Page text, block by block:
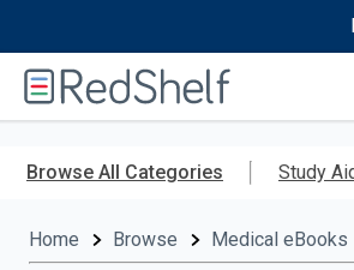
RedShelf
Browse All Categories Study
Home Browse Medical eBooks